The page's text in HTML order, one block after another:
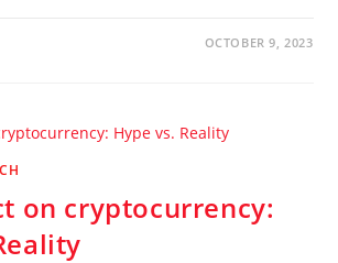
OCTOBER 9, 2023
on cryptocurrency: